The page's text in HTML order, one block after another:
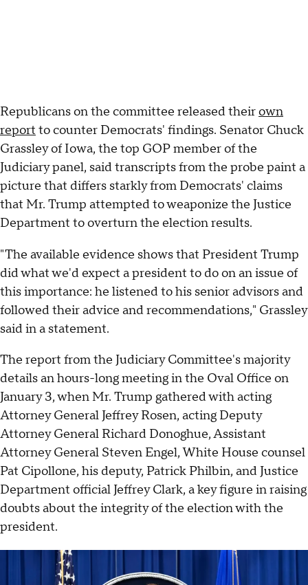
Republicans on the committee released theirown
report to counter Democrats' findings. Senator Chuck
Grassley of Iowa, the top GOP member of the
Judiciary panel, said transcripts from the probe paint a
picture that differs starkly from Democrats' claims
that Mr. Trump attempted to weaponize the Justice
Department to overturn the election results.
"The available evidence shows that President Trump
did what we'd expect a president to do on an issue of
this importance: he listened to his senior advisors and
followed their advice and recommendations," Grassley
said in a statement.
The report from the Judiciary Committee's majority
details an hours-long meeting in the Oval Office on
January 3, when Mr. Trump gathered with acting
Attorney General Jeffrey Rosen, acting Deputy
Attorney General Richard Donoghue, Assistant
Attorney General Steven Engel, White House counsel
Pat Cipollone, his deputy, Patrick Philbin, and Justice
Department official Jeffrey Clark, a key figure in raising
doubts about the integrity of the election with the
president.